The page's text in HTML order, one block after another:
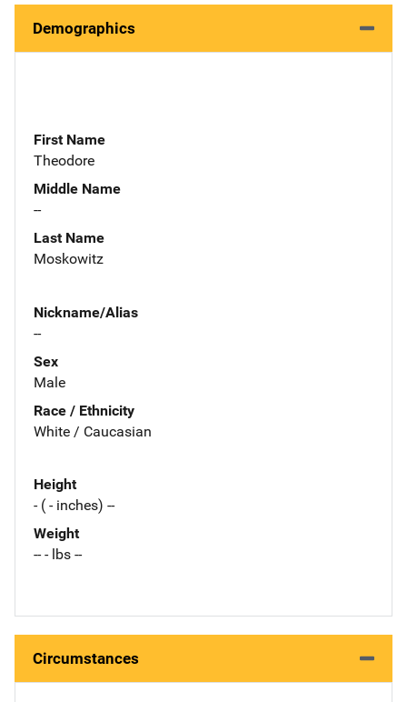
Demographics
First Name
Theodore
Middle Name
--
Last Name
Moskowitz
Nickname/Alias
--
Sex
Male
Race / Ethnicity
White / Caucasian
Height
- ( - inches) --
Weight
-- - lbs --
Circumstances